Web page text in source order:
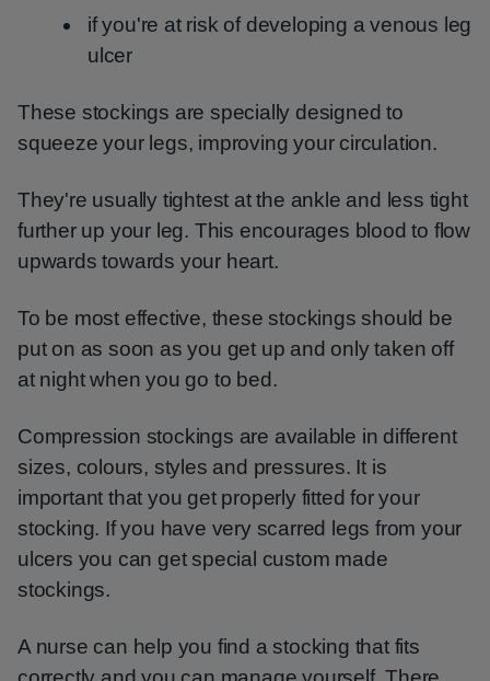
if you're at risk of developing a venous leg
ulcer
These stockings are specially designed to
squeeze your legs, improving your circulation.
They're usually tightest at the ankle and less tight
further up your leg. This encourages blood to flow
upwards towards your heart.
To be most effective, these stockings should be
put on as soon as you get up and only taken off
at night when you go to bed.
Compression stockings are available in different
sizes, colours, styles and pressures. It is
important that you get properly fitted for your
stocking. If you have very scarred legs from your
ulcers you can get special custom made
stockings.
A nurse can help you find a stocking that fits